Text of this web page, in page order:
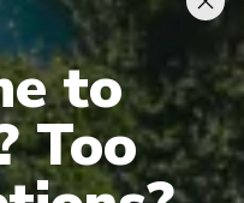
to
Too